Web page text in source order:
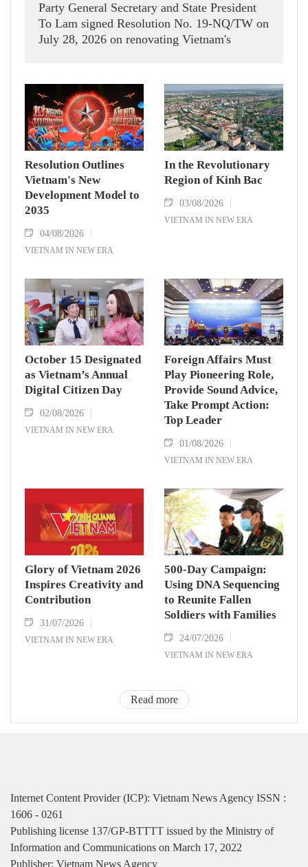
Party General Secretary and State President
To Lam signed Resolution No. 19-NQ/TW on
July 28, 2026 on renovating Vietnam's
becoming a high-income developed nation by
2045.
Resolution Outlines
Vietnam's New
Development Model to
2035
04/08/2026
VIETNAM IN NEW ERA
In the Revolutionary
Region of Kinh Bac
03/08/2026
VIETNAM IN NEW ERA
October 15 Designated
as Vietnam’s Annual
Digital Citizen Day
02/08/2026
VIETNAM IN NEW ERA
Foreign Affairs Must
Play Pioneering Role,
Provide Sound Advice,
Take Prompt Action:
Top Leader
01/08/2026
VIETNAM IN NEW ERA
Glory of Vietnam 2026
Inspires Creativity and
Contribution
31/07/2026
VIETNAM IN NEW ERA
500-Day Campaign:
Using DNA Sequencing
to Reunite Fallen
Soldiers with Families
24/07/2026
VIETNAM IN NEW ERA
Read more
Internet Content Provider (ICP): Vietnam News Agency ISSN :
1606 - 0261
Publishing license 137/GP-BTTTT issued by the Ministry of